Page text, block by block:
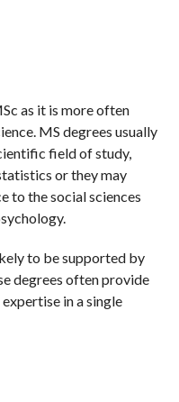
as it is more often
MS degrees usually
field of study,
or they may
to the social sciences
to be supported by
degrees often provide
in a single